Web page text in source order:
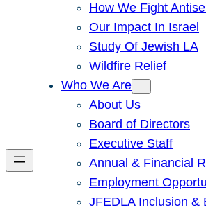
How We Fight
Our Impact In Israel
Study Of Jewish LA
Wildfire Relief
Who We Are
About Us
Board of Directors
Executive Staff
Annual & Financial
Employment
JFEDLA Inclusion &